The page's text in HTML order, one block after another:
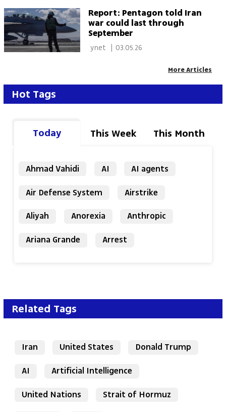
Report: Pentagon told Iran
war could last through
September
| 03.05.26
More Articles
Hot Tags
Today This Week This Month
Ahmad Vahidi AI
AI agents
Air Defense System
Airstrike
Aliyah
Anorexia
Anthropic
Ariana Grande
Arrest
Related Tags
Iran United States
Donald Trump
AI
Artificial Intelligence
United Nations
Strait of Hormuz